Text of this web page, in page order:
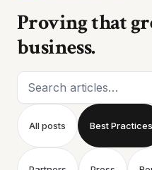
Proving that
business.
All posts Best Practices